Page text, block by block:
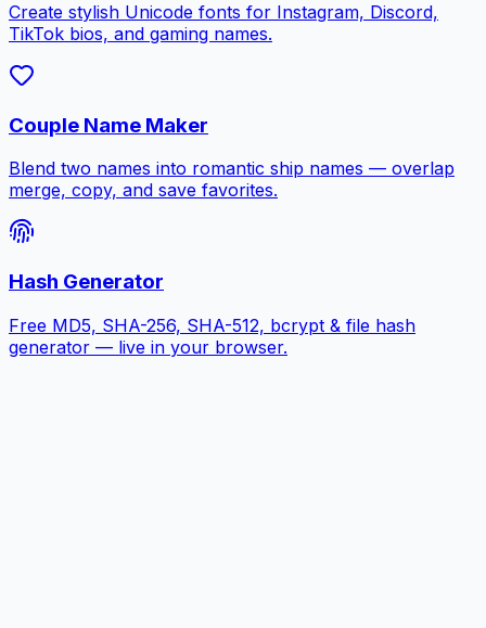
Create stylish Unicode fonts for Instagram, Discord,
TikTok bios, and gaming names.
Couple Name Maker
Blend two names into romantic ship names — overlap
merge, copy, and save favorites.
Hash Generator
Free MD5, SHA-256, SHA-512, bcrypt & file hash
generator — live in your browser.